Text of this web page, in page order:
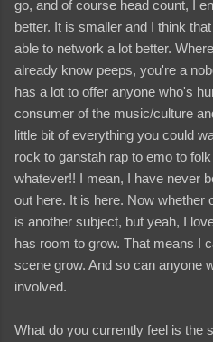
go, and of course head count, I
better. It is smaller and I think
able to network a lot better.
already know peeps, you're a
has a lot to offer anyone who's
consumer of the music/culture
little bit of everything you could
rock to ganstah rap to emo to
whatever!! I mean, I have never
out here. It is here. Now whether
is another subject, but yeah, I
has room to grow. That means I
scene grow. And so can anyone
involved.
What do you currently feel is the